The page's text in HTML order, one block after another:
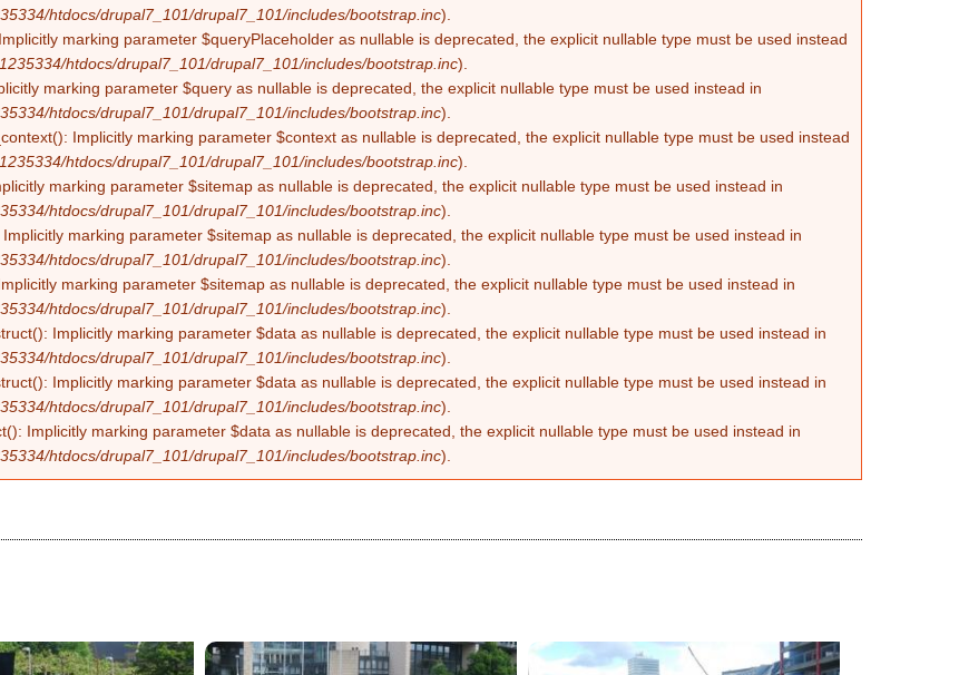
htdocs/drupal7_101/drupal7_101/includes/bootstrap.inc).
marking parameter $queryPlaceholder as nullable is deprecated, the explicit nullable type must be used instead
htdocs/drupal7_101/drupal7_101/includes/bootstrap.inc).
marking parameter $query as nullable is deprecated, the explicit nullable type must be used instead in
htdocs/drupal7_101/drupal7_101/includes/bootstrap.inc).
Implicitly marking parameter $context as nullable is deprecated, the explicit nullable type must be used instead
htdocs/drupal7_101/drupal7_101/includes/bootstrap.inc).
marking parameter $sitemap as nullable is deprecated, the explicit nullable type must be used instead in
htdocs/drupal7_101/drupal7_101/includes/bootstrap.inc).
marking parameter $sitemap as nullable is deprecated, the explicit nullable type must be used instead in
htdocs/drupal7_101/drupal7_101/includes/bootstrap.inc).
marking parameter $sitemap as nullable is deprecated, the explicit nullable type must be used instead in
htdocs/drupal7_101/drupal7_101/includes/bootstrap.inc).
Implicitly marking parameter $data as nullable is deprecated, the explicit nullable type must be used instead in
htdocs/drupal7_101/drupal7_101/includes/bootstrap.inc).
Implicitly marking parameter $data as nullable is deprecated, the explicit nullable type must be used instead in
htdocs/drupal7_101/drupal7_101/includes/bootstrap.inc).
Implicitly marking parameter $data as nullable is deprecated, the explicit nullable type must be used instead in
htdocs/drupal7_101/drupal7_101/includes/bootstrap.inc).